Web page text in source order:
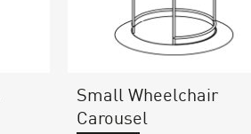
Small Wheelchair
Carousel